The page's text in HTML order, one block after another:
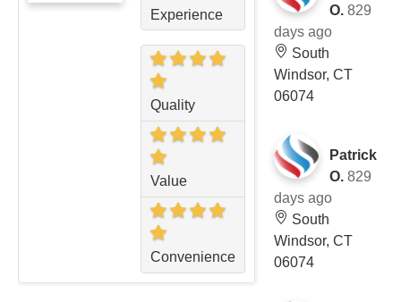
Experience
Quality
Value
Convenience
O. 829
days ago
South
Windsor, CT
06074
Patrick
O. 829
days ago
South
Windsor, CT
06074